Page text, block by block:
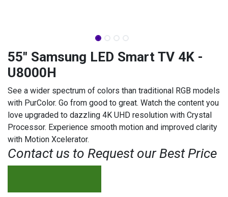
55" Samsung LED Smart TV 4K -
U8000H
See a wider spectrum of colors than traditional RGB models
with PurColor. Go from good to great. Watch the content you
love upgraded to dazzling 4K UHD resolution with Crystal
Processor. Experience smooth motion and improved clarity
with Motion Xcelerator.
Contact us to Request our Best Price